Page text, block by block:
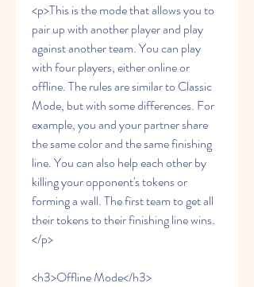
<p>This is the mode that allows you to
pair up with another player and play
against another team. You can play
with four players, either online or
offline. The rules are similar to Classic
Mode, but with some differences. For
example, you and your partner share
the same color and the same finishing
line. You can also help each other by
killing your opponent's tokens or
forming a wall. The first team to get all
their tokens to their finishing line wins.
</p>
<h3>Offline Mode</h3>